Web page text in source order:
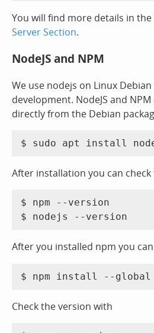
You will find more details in the
Server Section.
NodeJS and NPM
We use nodejs on Linux
development. NodeJS and
directly from the Debian
After installation you can
$ npm --version
After you installed npm you
Check the version with